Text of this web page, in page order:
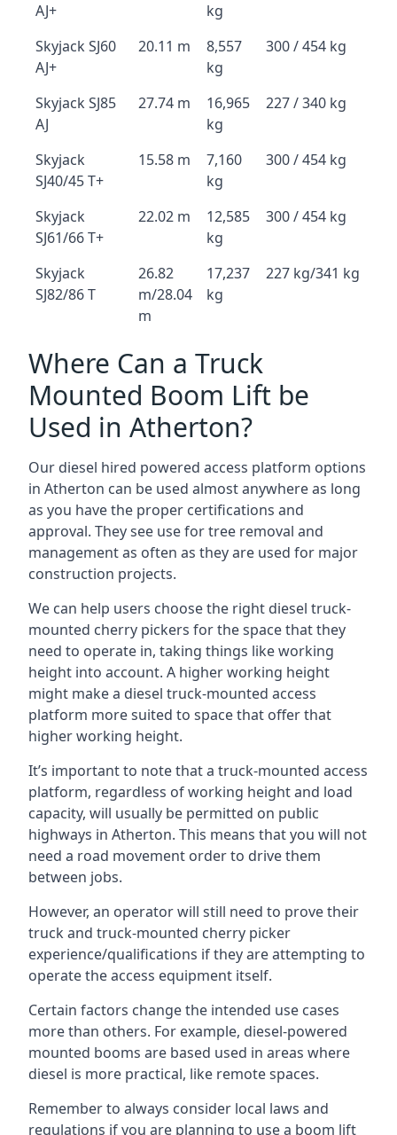
AJ+
kg
Skyjack SJ60
AJ+
20.11 m
8,557
kg
300 / 454 kg
Skyjack SJ85
AJ
27.74 m
16,965
kg
227 / 340 kg
Skyjack
SJ40/45 T+
15.58 m
7,160
kg
300 / 454 kg
Skyjack
SJ61/66 T+
22.02 m
12,585
kg
300 / 454 kg
Skyjack
SJ82/86 T
26.82
m/28.04
m
17,237
kg
227 kg/341 kg
Where Can a Truck
Mounted Boom Lift be
Used in Atherton?
Our diesel hired powered access platform options
in Atherton can be used almost anywhere as long
as you have the proper certifications and
approval. They see use for tree removal and
management as often as they are used for major
construction projects.
We can help users choose the right diesel truck-
mounted cherry pickers for the space that they
need to operate in, taking things like working
height into account. A higher working height
might make a diesel truck-mounted access
platform more suited to space that offer that
higher working height.
It’s important to note that a truck-mounted access
platform, regardless of working height and load
capacity, will usually be permitted on public
highways in Atherton. This means that you will not
need a road movement order to drive them
between jobs.
However, an operator will still need to prove their
truck and truck-mounted cherry picker
experience/qualifications if they are attempting to
operate the access equipment itself.
Certain factors change the intended use cases
more than others. For example, diesel-powered
mounted booms are based used in areas where
diesel is more practical, like remote spaces.
Remember to always consider local laws and
regulations if you are planning to use a boom lift